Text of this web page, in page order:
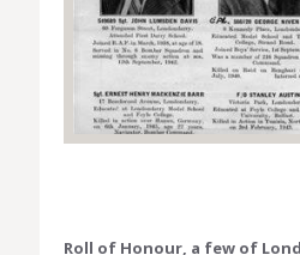
Roll of Honour, a few of